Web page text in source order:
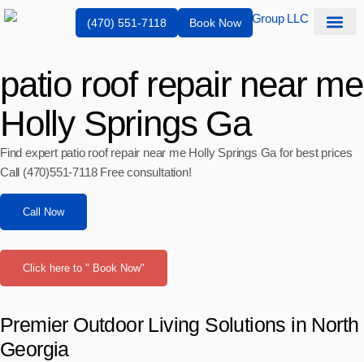
(470) 551-7118 Book Now
patio roof repair near me
Holly Springs Ga
Find expert patio roof repair near me Holly Springs Ga for best prices
Call (470)551‑7118 Free consultation!
Call Now
Click here to " Book Now"
Premier Outdoor Living Solutions in North
Georgia